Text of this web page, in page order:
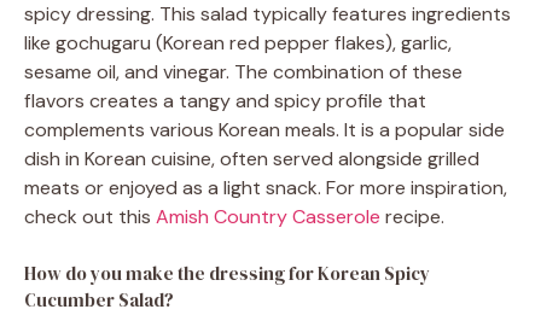
spicy dressing. This salad typically features ingredients
like gochugaru (Korean red pepper flakes), garlic,
sesame oil, and vinegar. The combination of these
flavors creates a tangy and spicy profile that
complements various Korean meals. It is a popular side
dish in Korean cuisine, often served alongside grilled
meats or enjoyed as a light snack. For more inspiration,
check out this Amish Country Casserole recipe.
How do you make the dressing for Korean Spicy
Cucumber Salad?